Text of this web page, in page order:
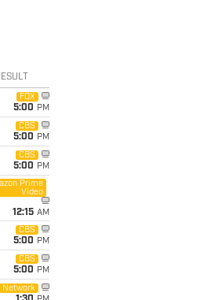
FOX
5:00 PM
CBS
5:00 PM
CBS
5:00 PM
Prime
Video
12:15 AM
CBS
5:00 PM
CBS
5:00 PM
Network